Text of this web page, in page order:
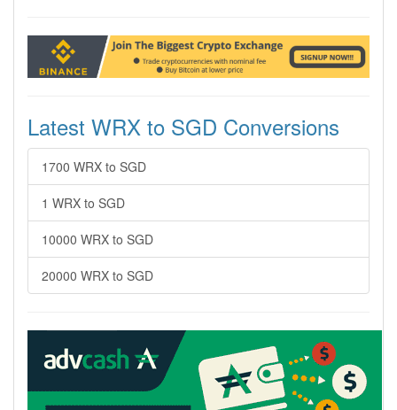
Latest WRX to SGD Conversions
1700 WRX to SGD
1 WRX to SGD
10000 WRX to SGD
20000 WRX to SGD